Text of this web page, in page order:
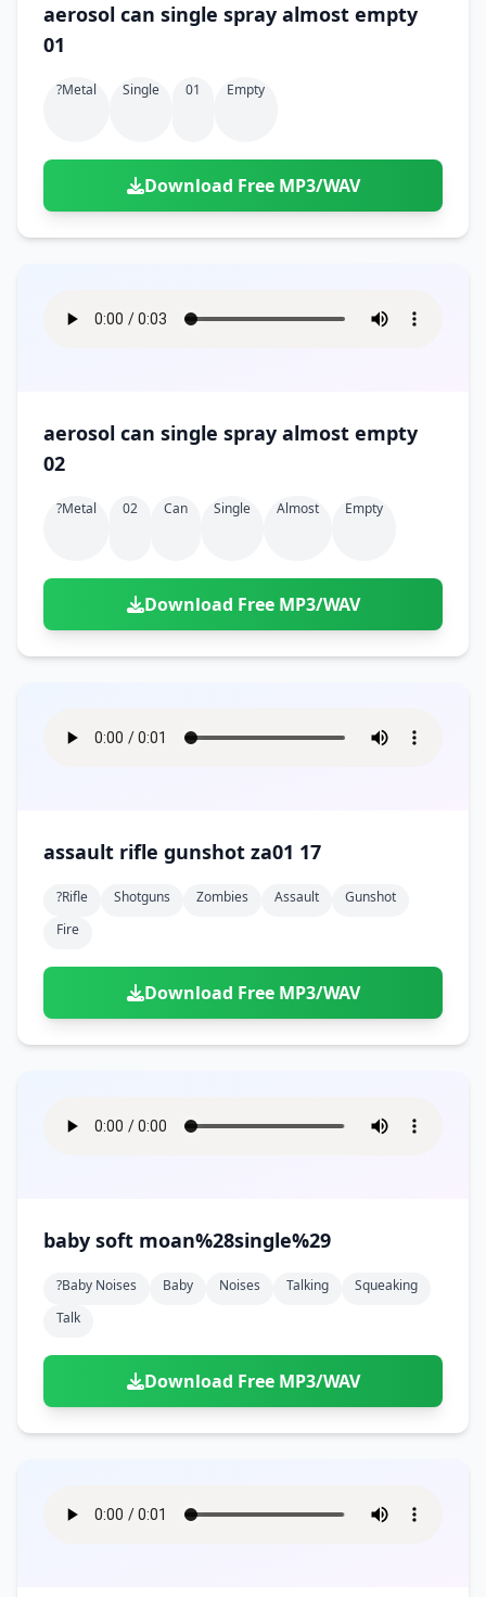
aerosol can single spray almost empty
01
?metal Single 01 Empty
Download Free MP3/WAV
aerosol can single spray almost empty
02
?metal 02 Can Single Almost Empty
Download Free MP3/WAV
assault rifle gunshot za01 17
?rifle Shotguns Zombies Assault
Gunshot
Fire
Download Free MP3/WAV
baby soft moan%28single%29
?baby Noises Baby Noises Talking
Squeaking
Talk
Download Free MP3/WAV